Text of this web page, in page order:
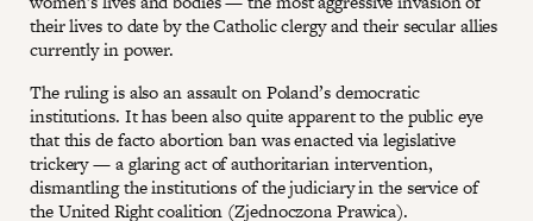
their lives to date by the Catholic clergy and their secular allies
currently in power.
The ruling is also an assault on Poland’s democratic
institutions. It has been also quite apparent to the public eye
that this de facto abortion ban was enacted via legislative
trickery — a glaring act of authoritarian intervention,
dismantling the institutions of the judiciary in the service of
the United Right coalition (Zjednoczona Prawica).